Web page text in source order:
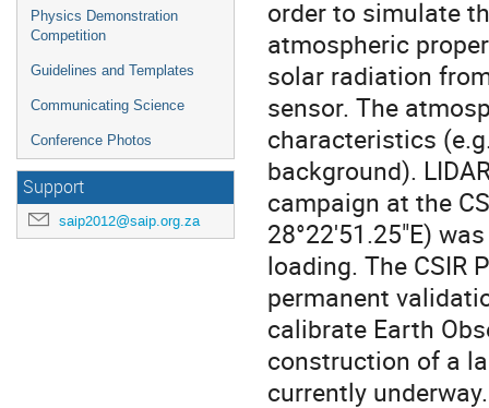
Physics Demonstration
Competition
Guidelines and Templates
Communicating Science
Conference Photos
Support
saip2012@saip.org.za
order to simulate
atmospheric
solar radiation
sensor. The
characteristics
background).
campaign at the
28°22'51.25"E)
loading. The CSIR
permanent
calibrate Earth
construction of a
currently